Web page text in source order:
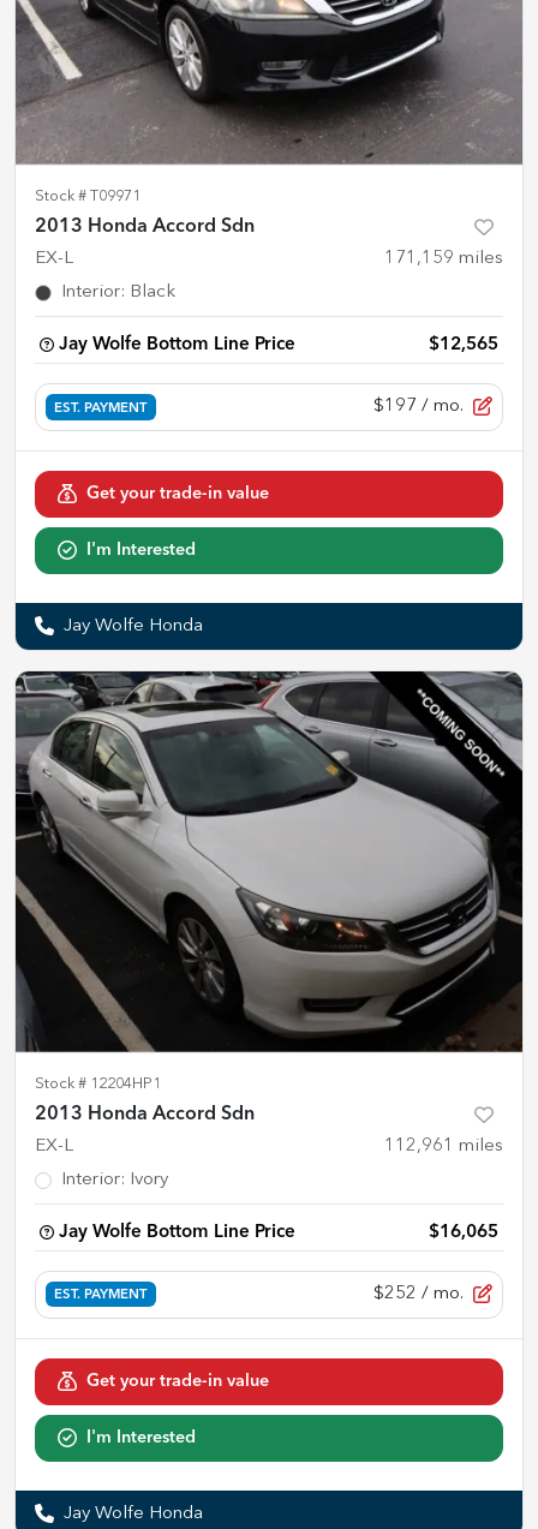
Stock # T09971
2013 Honda Accord Sdn
EX-L 171,159 miles
Interior: Black
Jay Wolfe Bottom Line Price $12,565
EST. PAYMENT $197 / mo.
Get your trade-in value
I'm Interested
Jay Wolfe Honda
Stock # 12204HP1
2013 Honda Accord Sdn
EX-L 112,961 miles
Interior: Ivory
Jay Wolfe Bottom Line Price $16,065
EST. PAYMENT $252 / mo.
Get your trade-in value
I'm Interested
Jay Wolfe Honda